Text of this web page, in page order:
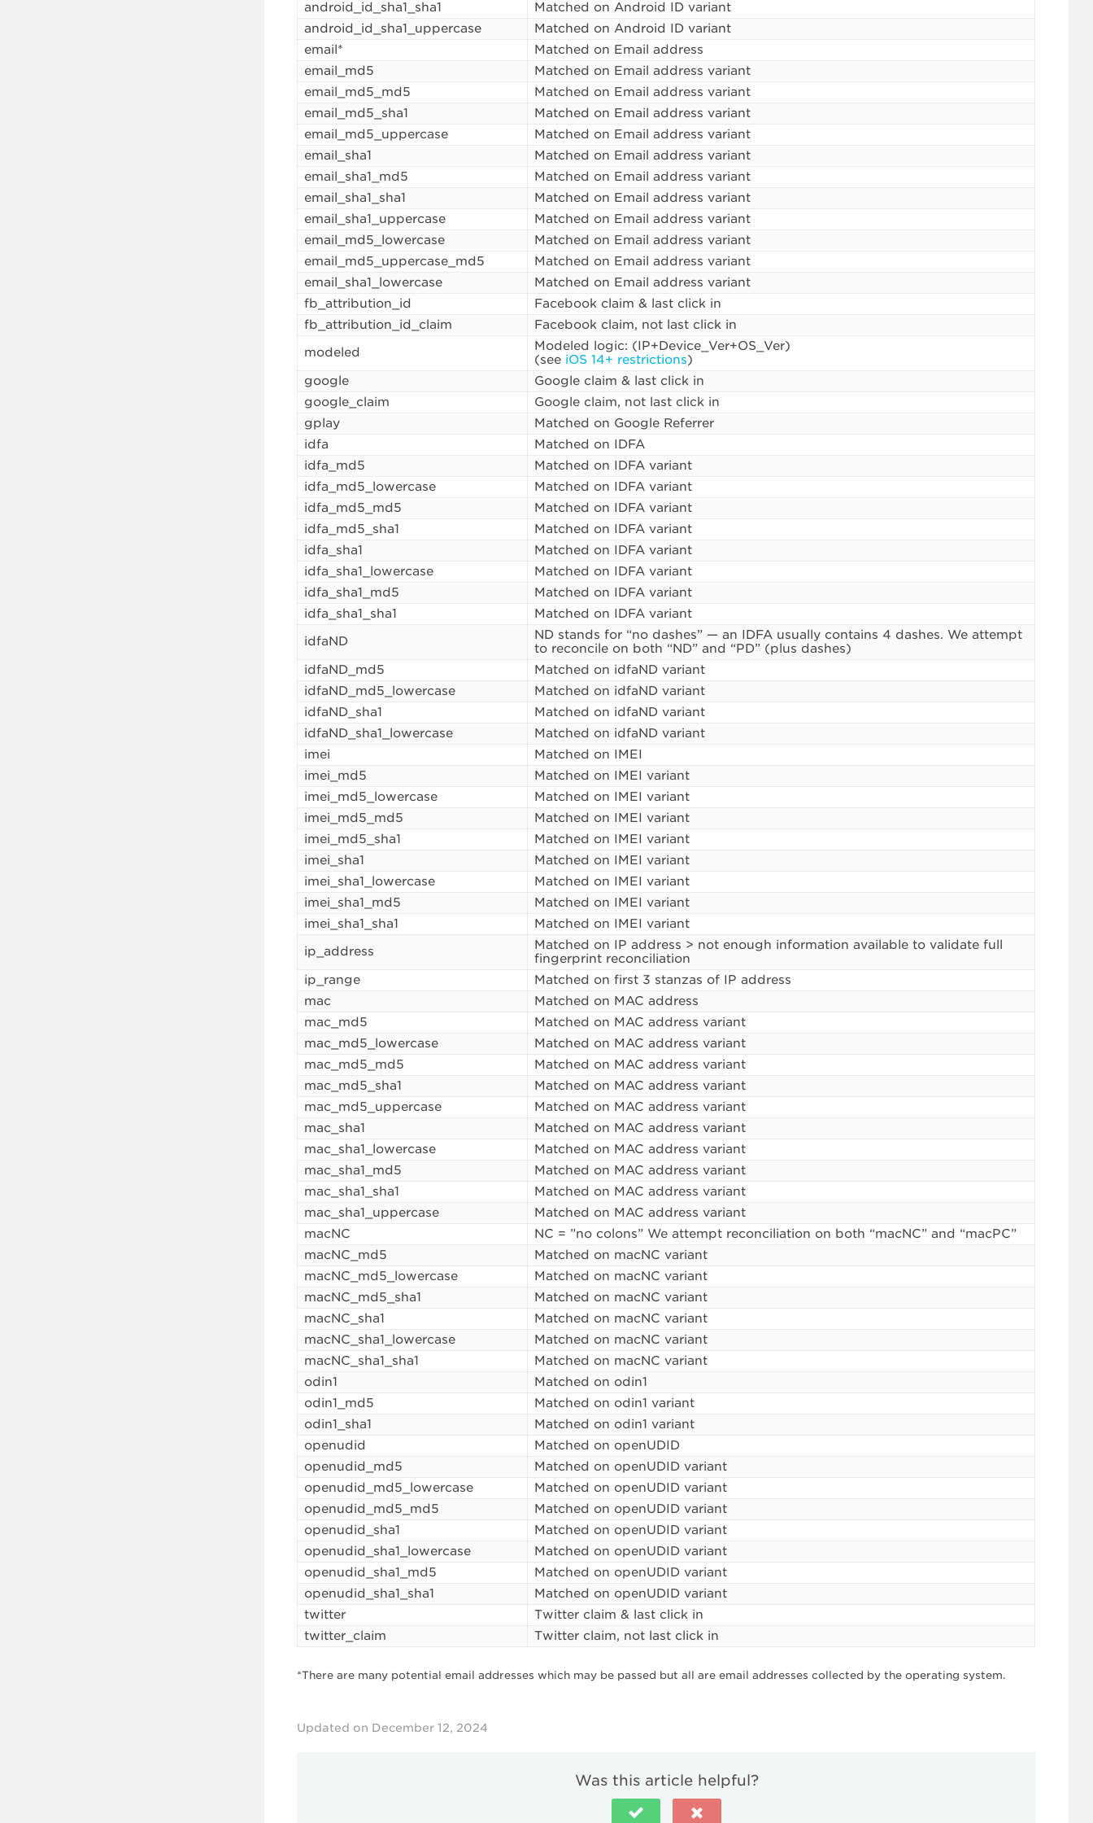
android_id_sha1_sha1
Matched on Android ID variant
android_id_sha1_uppercase
Matched on Android ID variant
email*
Matched on Email address
email_md5
Matched on Email address variant
email_md5_md5
Matched on Email address variant
email_md5_sha1
Matched on Email address variant
email_md5_uppercase
Matched on Email address variant
email_sha1
Matched on Email address variant
email_sha1_md5
Matched on Email address variant
email_sha1_sha1
Matched on Email address variant
email_sha1_uppercase
Matched on Email address variant
email_md5_lowercase
Matched on Email address variant
email_md5_uppercase_md5
Matched on Email address variant
email_sha1_lowercase
Matched on Email address variant
fb_attribution_id
Facebook claim & last click in
fb_attribution_id_claim
Facebook claim, not last click in
modeled
Modeled logic: (IP+Device_Ver+OS_Ver)
(see iOS 14+ restrictions)
google
Google claim & last click in
google_claim
Google claim, not last click in
gplay
Matched on Google Referrer
idfa
Matched on IDFA
idfa_md5
Matched on IDFA variant
idfa_md5_lowercase
Matched on IDFA variant
idfa_md5_md5
Matched on IDFA variant
idfa_md5_sha1
Matched on IDFA variant
idfa_sha1
Matched on IDFA variant
idfa_sha1_lowercase
Matched on IDFA variant
idfa_sha1_md5
Matched on IDFA variant
idfa_sha1_sha1
Matched on IDFA variant
idfaND
ND stands for “no dashes” — an IDFA usually contains 4 dashes. We attempt
to reconcile on both “ND” and “PD” (plus dashes)
idfaND_md5
Matched on idfaND variant
idfaND_md5_lowercase
Matched on idfaND variant
idfaND_sha1
Matched on idfaND variant
idfaND_sha1_lowercase
Matched on idfaND variant
imei
Matched on IMEI
imei_md5
Matched on IMEI variant
imei_md5_lowercase
Matched on IMEI variant
imei_md5_md5
Matched on IMEI variant
imei_md5_sha1
Matched on IMEI variant
imei_sha1
Matched on IMEI variant
imei_sha1_lowercase
Matched on IMEI variant
imei_sha1_md5
Matched on IMEI variant
imei_sha1_sha1
Matched on IMEI variant
ip_address
Matched on IP address > not enough information available to validate full
fingerprint reconciliation
ip_range
Matched on first 3 stanzas of IP address
mac
Matched on MAC address
mac_md5
Matched on MAC address variant
mac_md5_lowercase
Matched on MAC address variant
mac_md5_md5
Matched on MAC address variant
mac_md5_sha1
Matched on MAC address variant
mac_md5_uppercase
Matched on MAC address variant
mac_sha1
Matched on MAC address variant
mac_sha1_lowercase
Matched on MAC address variant
mac_sha1_md5
Matched on MAC address variant
mac_sha1_sha1
Matched on MAC address variant
mac_sha1_uppercase
Matched on MAC address variant
macNC
NC = ”no colons” We attempt reconciliation on both “macNC” and “macPC”
macNC_md5
Matched on macNC variant
macNC_md5_lowercase
Matched on macNC variant
macNC_md5_sha1
Matched on macNC variant
macNC_sha1
Matched on macNC variant
macNC_sha1_lowercase
Matched on macNC variant
macNC_sha1_sha1
Matched on macNC variant
odin1
Matched on odin1
odin1_md5
Matched on odin1 variant
odin1_sha1
Matched on odin1 variant
openudid
Matched on openUDID
openudid_md5
Matched on openUDID variant
openudid_md5_lowercase
Matched on openUDID variant
openudid_md5_md5
Matched on openUDID variant
openudid_sha1
Matched on openUDID variant
openudid_sha1_lowercase
Matched on openUDID variant
openudid_sha1_md5
Matched on openUDID variant
openudid_sha1_sha1
Matched on openUDID variant
twitter
Twitter claim & last click in
twitter_claim
Twitter claim, not last click in
*There are many potential email addresses which may be passed but all are email addresses collected by the operating system.
Updated on December 12, 2024
Was this article helpful?